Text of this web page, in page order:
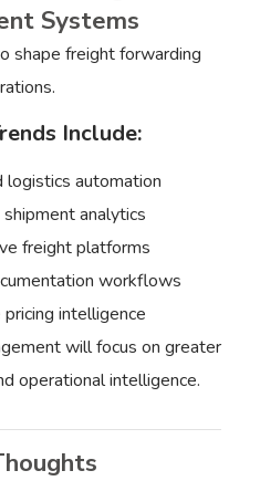
Systems
shape freight forwarding
Include:
automation
analytics
freight platforms
workflows
intelligence
will focus on greater
operational intelligence.